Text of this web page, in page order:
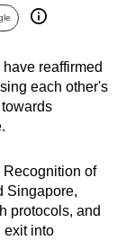
reaffirmed
each other's
of
Singapore,
protocols, and
exit into